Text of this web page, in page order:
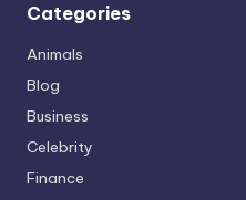
Categories
Animals
Blog
Business
Celebrity
Finance